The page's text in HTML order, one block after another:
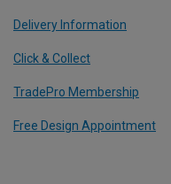
Delivery Information
Click & Collect
TradePro Membership
Free Design Appointment